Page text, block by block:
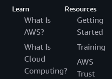
Learn
What Is
AWS?
What Is
Cloud
Computing?
Resources
Getting
Started
Training
AWS
Trust